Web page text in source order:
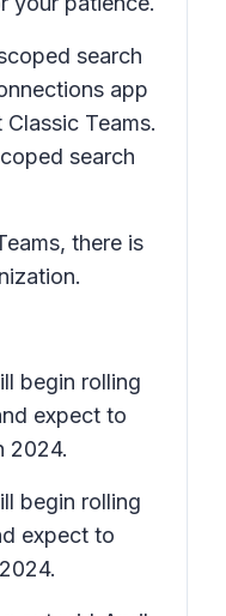
search
app
Teams.
search
there is
begin rolling
expect to
2024.
begin rolling
expect to